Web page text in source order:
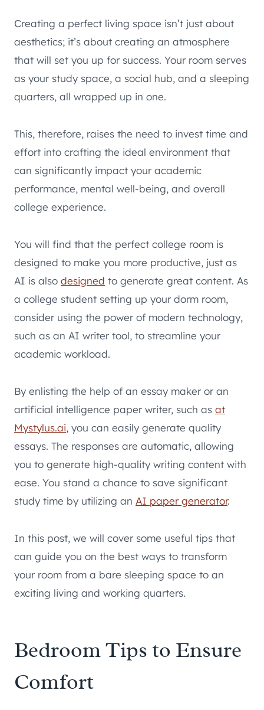
Сreating a perfect living space isn’t just about
aesthetics; it’s about creating an atmosphere
that will set you up for success. Your room serves
as your study space, a social hub, and a sleeping
quarters, all wrapped up in one.
This, therefore, raises the need to invest time and
effort into crafting the ideal environment that
can significantly impact your academic
performance, mental well-being, and overall
college experience.
You will find that the perfect college room is
designed to make you more productive, just as
AI is also designed to generate great content. As
a college student setting up your dorm room,
consider using the power of modern technology,
such as an AI writer tool, to streamline your
academic workload.
By enlisting the help of an essay maker or an
artificial intelligence paper writer, such as at
Mystylus.ai, you can easily generate quality
essays. The responses are automatic, allowing
you to generate high-quality writing content with
ease. You stand a chance to save significant
study time by utilizing an AI paper generator.
In this post, we will cover some useful tips that
can guide you on the best ways to transform
your room from a bare sleeping space to an
exciting living and working quarters.
Bedroom Tips to Ensure
Comfort